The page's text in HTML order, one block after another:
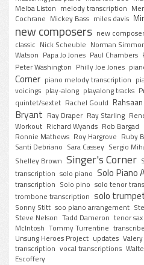
Melba Liston melody transcription
Cochrane Mickey Bass miles davis
new composers new
classic Nick Scheuble Norman
Watson Papa Jo Jones Paul Chambers
Peter Washington Philly Joe Jones
Corner piano melody transcription
voicings play-along playalong tracks
quintet/sextet Rachel Gould
Bryant Ray Draper Ray Starling
Workout Richard Wyands Rob Bargad
Ronnie Mathews Roy Hargrove Ruby
Santi Debriano Sara Cassey Sergio
Shelley Brown Singer's Corner
transcription solo piano Solo Piano
transcription Solo pino solo tenor
trombone transcription solo
Sonny Stitt soo piano arrangement
Steve Nelson Tadd Dameron tenor sax
McIntosh Tommy Turrentine
Unsung Heroes Project updates
transcription vocal transcriptions
Escoffery